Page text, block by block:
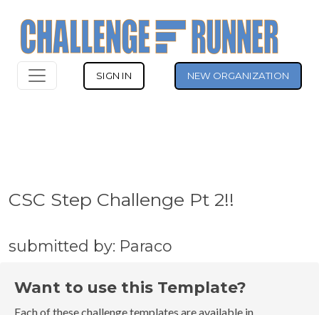
SIGN IN NEW ORGANIZATION
CSC Step Challenge Pt 2!!
submitted by: Paraco
Want to use this Template?
Each of these challenge templates are available in